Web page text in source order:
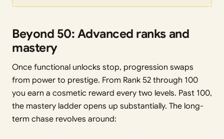
Beyond 50: Advanced ranks and
mastery
Once functional unlocks stop, progression swaps
from power to prestige. From Rank 52 through 100
you earn a cosmetic reward every two levels. Past 100,
the mastery ladder opens up substantially. The long-
term chase revolves around: